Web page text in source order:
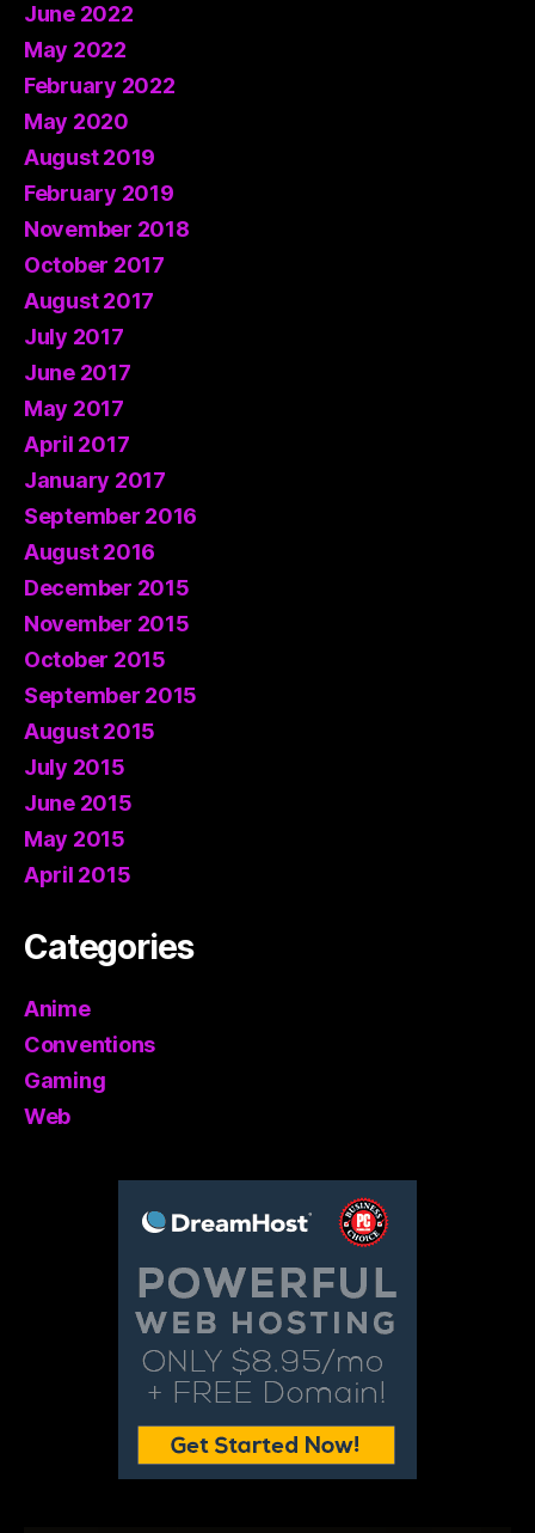
June 2022
May 2022
February 2022
May 2020
August 2019
February 2019
November 2018
October 2017
August 2017
July 2017
June 2017
May 2017
April 2017
January 2017
September 2016
August 2016
December 2015
November 2015
October 2015
September 2015
August 2015
July 2015
June 2015
May 2015
April 2015
Categories
Anime
Conventions
Gaming
Web